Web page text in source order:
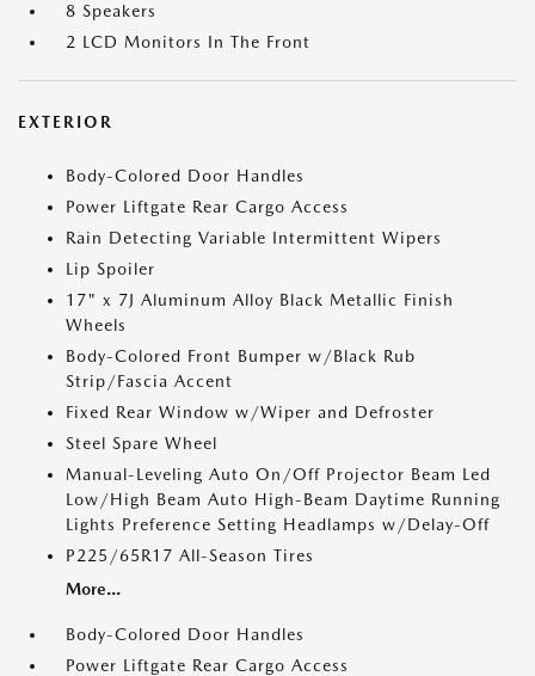
8 Speakers
2 LCD Monitors In The Front
EXTERIOR
Body-Colored Door Handles
Power Liftgate Rear Cargo Access
Rain Detecting Variable Intermittent Wipers
Lip Spoiler
17" x 7J Aluminum Alloy Black Metallic Finish
Wheels
Body-Colored Front Bumper w/Black Rub
Strip/Fascia Accent
Fixed Rear Window w/Wiper and Defroster
Steel Spare Wheel
Manual-Leveling Auto On/Off Projector Beam Led
Low/High Beam Auto High-Beam Daytime Running
Lights Preference Setting Headlamps w/Delay-Off
P225/65R17 All-Season Tires
More...
Body-Colored Door Handles
Power Liftgate Rear Cargo Access